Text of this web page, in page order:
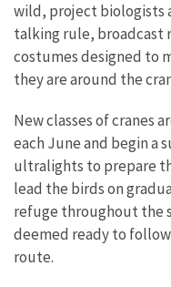
wild, project biologists
talking rule, broadcast
costumes designed to
they are around the
New classes of cranes
each June and begin a
ultralights to prepare
lead the birds on
refuge throughout the
deemed ready to
route.